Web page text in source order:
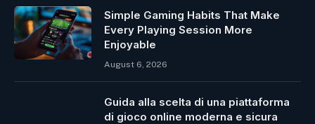
Simple Gaming Habits That Make
Every Playing Session More
Enjoyable
August 6, 2026
Guida alla scelta di una piattaforma
di gioco online moderna e sicura